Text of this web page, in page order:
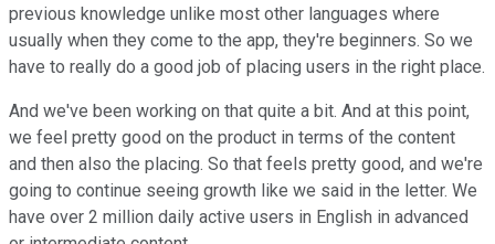
previous knowledge unlike most other languages where
usually when they come to the app, they're beginners. So we
have to really do a good job of placing users in the right place.
And we've been working on that quite a bit. And at this point,
we feel pretty good on the product in terms of the content
and then also the placing. So that feels pretty good, and we're
going to continue seeing growth like we said in the letter. We
have over 2 million daily active users in English in advanced